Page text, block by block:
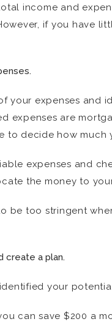
income and
if you have
your expenses and
expenses are
to decide how much
expenses and
the money to
be too stringent
create a plan.
your
can save $200 a